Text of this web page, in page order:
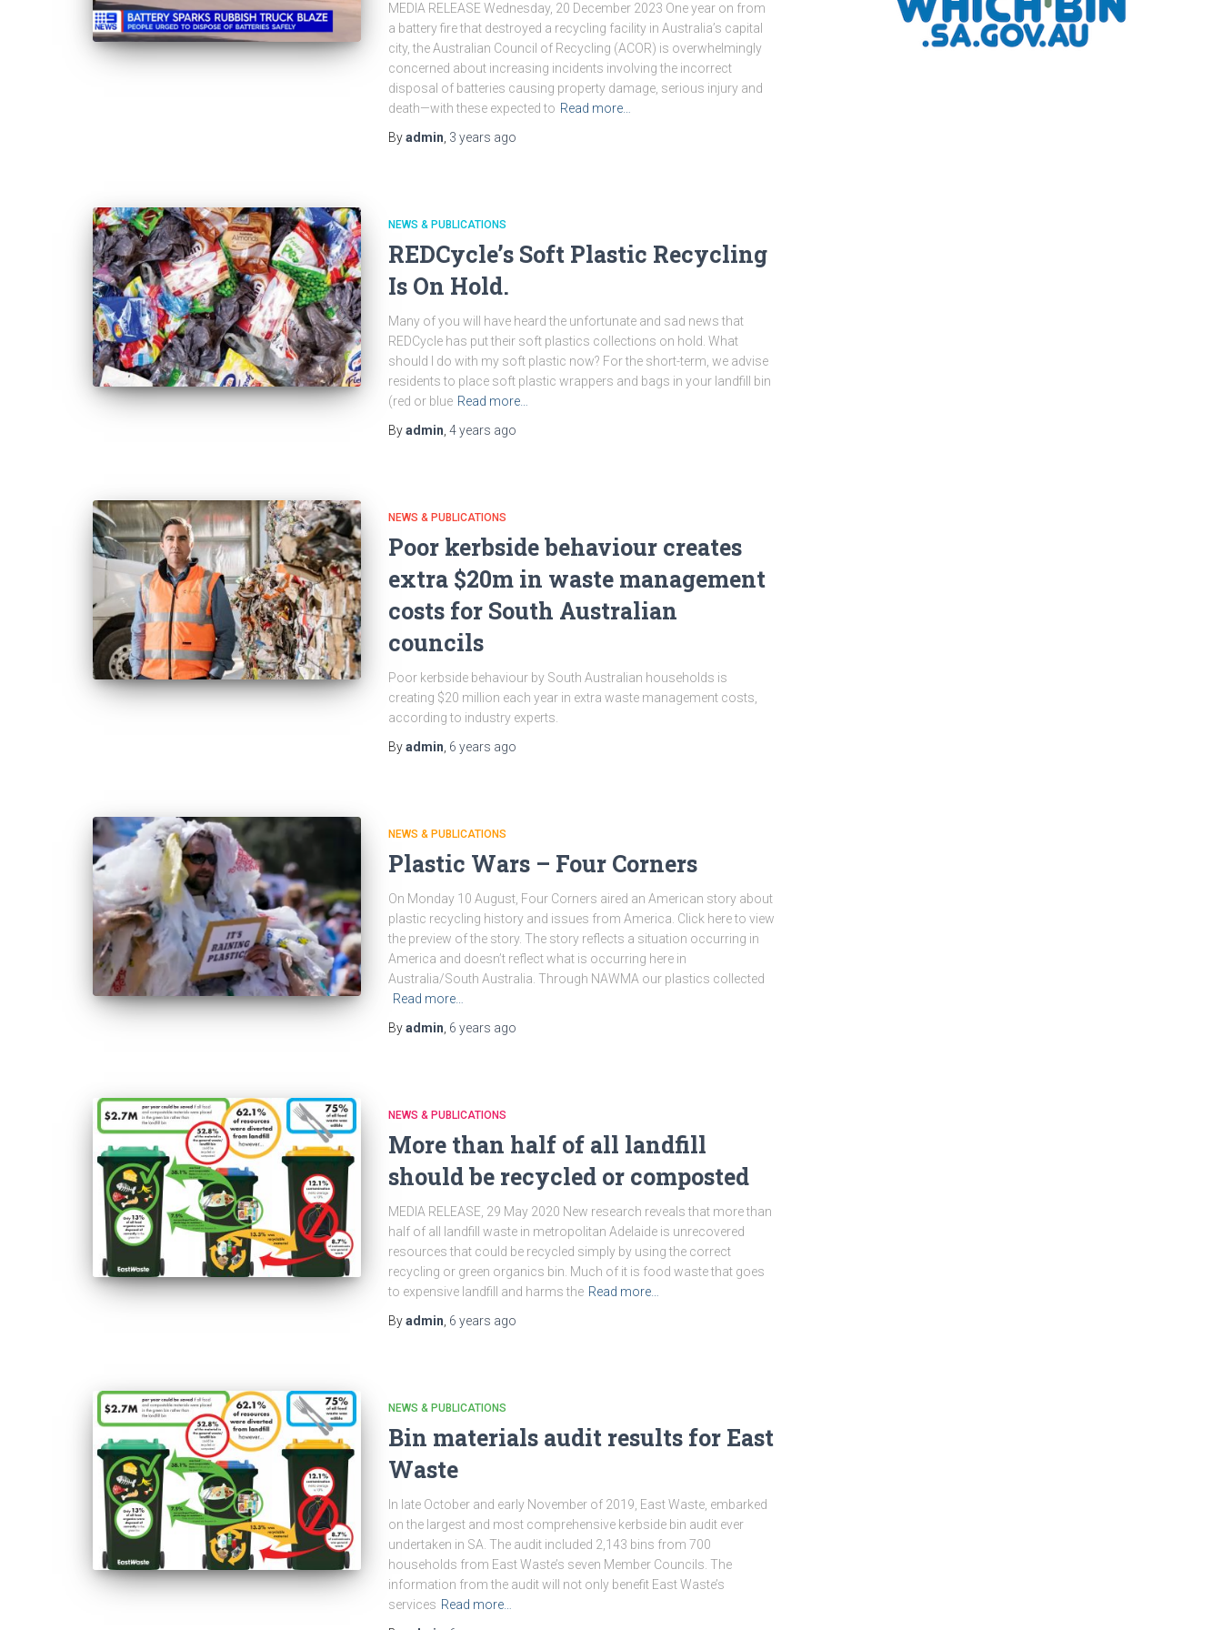
MEDIA RELEASE Wednesday, 20 December 2023 One year on from
a battery fire that destroyed a recycling facility in Australia’s capital
city, the Australian Council of Recycling (ACOR) is overwhelmingly
concerned about increasing incidents involving the incorrect
disposal of batteries causing property damage, serious injury and
death—with these expected to Read more…
Byadmin 3 years ago
NEWS & PUBLICATIONS
REDCycle’s Soft Plastic Recycling
Is On Hold.
Many of you will have heard the unfortunate and sad news that
REDCycle has put their soft plastics collections on hold. What
should I do with my soft plastic now? For the short-term, we advise
residents to place soft plastic wrappers and bags in your landfill bin
(red or blue Read more…
Byadmin 4 years ago
NEWS & PUBLICATIONS
Poor kerbside behaviour creates
extra $20m in waste management
costs for South Australian
councils
Poor kerbside behaviour by South Australian households is
creating $20 million each year in extra waste management costs,
according to industry experts.
Byadmin 6 years ago
NEWS & PUBLICATIONS
Plastic Wars – Four Corners
On Monday 10 August, Four Corners aired an American story about
plastic recycling history and issues from America. Click here to view
the preview of the story. The story reflects a situation occurring in
America and doesn’t reflect what is occurring here in
Australia/South Australia. Through NAWMA our plastics collected
Read more…
Byadmin 6 years ago
NEWS & PUBLICATIONS
More than half of all landfill
should be recycled or composted
MEDIA RELEASE, 29 May 2020 New research reveals that more than
half of all landfill waste in metropolitan Adelaide is unrecovered
resources that could be recycled simply by using the correct
recycling or green organics bin. Much of it is food waste that goes
to expensive landfill and harms the Read more…
Byadmin 6 years ago
NEWS & PUBLICATIONS
Bin materials audit results for East
Waste
In late October and early November of 2019, East Waste, embarked
on the largest and most comprehensive kerbside bin audit ever
undertaken in SA. The audit included 2,143 bins from 700
households from East Waste’s seven Member Councils. The
information from the audit will not only benefit East Waste’s
services Read more…